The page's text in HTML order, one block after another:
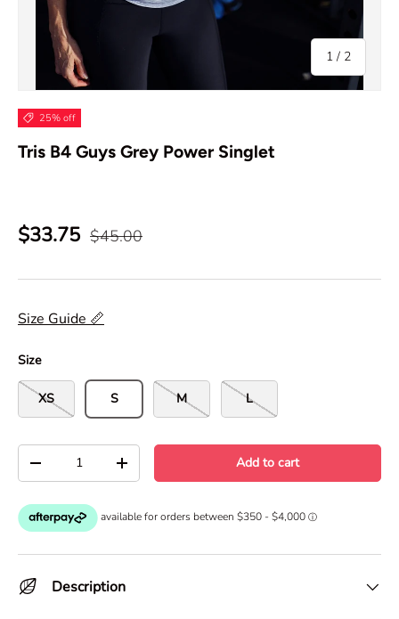
1 / of
2
25% off
Tris B4 Guys Grey Power Singlet
$33.75 $45.00
Size Guide 📏
Size
XS S M L
-
+ Add to cart
Description